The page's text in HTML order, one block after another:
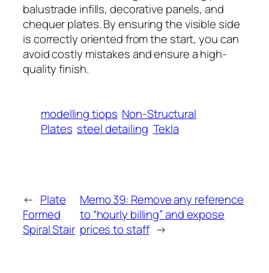
balustrade infills, decorative panels, and
chequer plates. By ensuring the visible side
is correctly oriented from the start, you can
avoid costly mistakes and ensure a high-
quality finish.
modelling tiops Non-Structural
Plates steel detailing Tekla
← Plate
Formed
Spiral Stair
Memo 39: Remove any reference
to “hourly billing” and expose
prices to staff →